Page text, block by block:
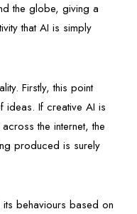
the globe, giving a
that AI is simply
Firstly, this point
ideas. If creative AI is
the internet, the
produced is surely
behaviours based on